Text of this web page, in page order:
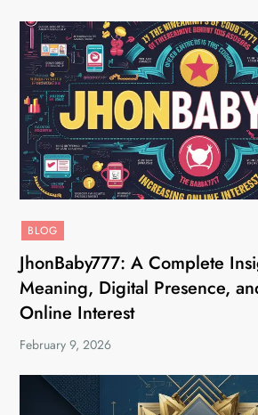
BLOG
JhonBaby777: A Complete
Meaning, Digital Presence,
Online Interest
February 9, 2026